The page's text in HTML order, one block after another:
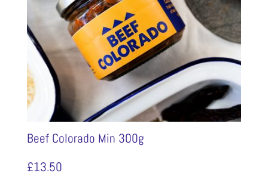
Beef Colorado Min 300g
£13.50